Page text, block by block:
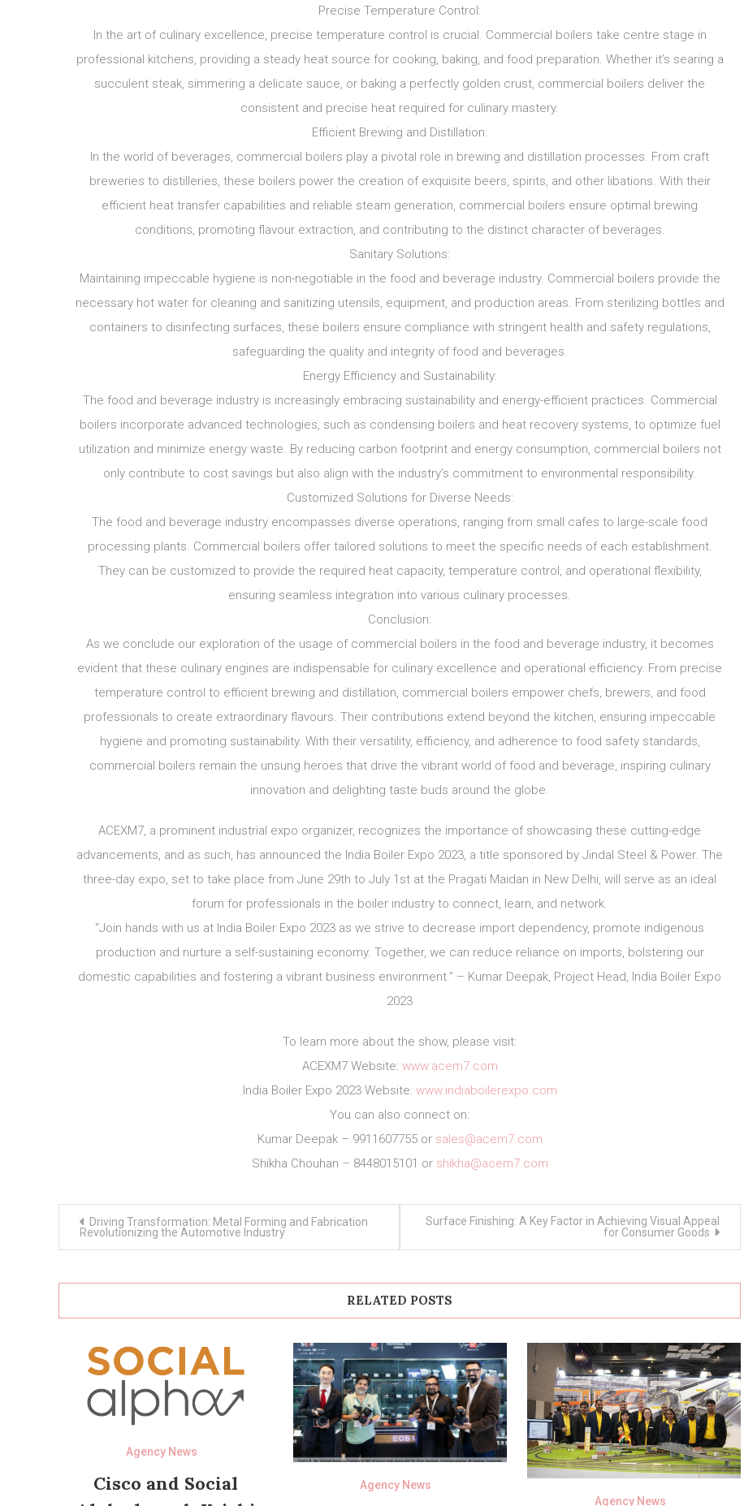
Precise Temperature Control:
In the art of culinary excellence, precise temperature control is crucial. Commercial boilers take centre stage in
professional kitchens, providing a steady heat source for cooking, baking, and food preparation. Whether it’s searing a
succulent steak, simmering a delicate sauce, or baking a perfectly golden crust, commercial boilers deliver the
consistent and precise heat required for culinary mastery.
Efficient Brewing and Distillation:
In the world of beverages, commercial boilers play a pivotal role in brewing and distillation processes. From craft
breweries to distilleries, these boilers power the creation of exquisite beers, spirits, and other libations. With their
efficient heat transfer capabilities and reliable steam generation, commercial boilers ensure optimal brewing
conditions, promoting flavour extraction, and contributing to the distinct character of beverages.
Sanitary Solutions:
Maintaining impeccable hygiene is non-negotiable in the food and beverage industry. Commercial boilers provide the
necessary hot water for cleaning and sanitizing utensils, equipment, and production areas. From sterilizing bottles and
containers to disinfecting surfaces, these boilers ensure compliance with stringent health and safety regulations,
safeguarding the quality and integrity of food and beverages.
Energy Efficiency and Sustainability:
The food and beverage industry is increasingly embracing sustainability and energy-efficient practices. Commercial
boilers incorporate advanced technologies, such as condensing boilers and heat recovery systems, to optimize fuel
utilization and minimize energy waste. By reducing carbon footprint and energy consumption, commercial boilers not
only contribute to cost savings but also align with the industry’s commitment to environmental responsibility.
Customized Solutions for Diverse Needs:
The food and beverage industry encompasses diverse operations, ranging from small cafes to large-scale food
processing plants. Commercial boilers offer tailored solutions to meet the specific needs of each establishment.
They can be customized to provide the required heat capacity, temperature control, and operational flexibility,
ensuring seamless integration into various culinary processes.
Conclusion:
As we conclude our exploration of the usage of commercial boilers in the food and beverage industry, it becomes
evident that these culinary engines are indispensable for culinary excellence and operational efficiency. From precise
temperature control to efficient brewing and distillation, commercial boilers empower chefs, brewers, and food
professionals to create extraordinary flavours. Their contributions extend beyond the kitchen, ensuring impeccable
hygiene and promoting sustainability. With their versatility, efficiency, and adherence to food safety standards,
commercial boilers remain the unsung heroes that drive the vibrant world of food and beverage, inspiring culinary
innovation and delighting taste buds around the globe.
ACEXM7, a prominent industrial expo organizer, recognizes the importance of showcasing these cutting-edge
advancements, and as such, has announced the India Boiler Expo 2023, a title sponsored by Jindal Steel & Power. The
three-day expo, set to take place from June 29th to July 1st at the Pragati Maidan in New Delhi, will serve as an ideal
forum for professionals in the boiler industry to connect, learn, and network.
“Join hands with us at India Boiler Expo 2023 as we strive to decrease import dependency, promote indigenous
production and nurture a self-sustaining economy. Together, we can reduce reliance on imports, bolstering our
domestic capabilities and fostering a vibrant business environment.” – Kumar Deepak, Project Head, India Boiler Expo
2023
To learn more about the show, please visit:
ACEXM7 Website: www.acem7.com
India Boiler Expo 2023 Website: www.indiaboilerexpo.com
You can also connect on:
Kumar Deepak – 9911607755 or sales@acem7.com
Shikha Chouhan – 8448015101 or shikha@acem7.com
navigation
Driving Transformation: Metal Forming and Fabrication
Revolutionizing the Automotive Industry
Surface Finishing: A Key Factor in Achieving Visual Appeal
for Consumer Goods
RELATED POSTS
Agency News
Cisco and Social
Agency News
Agency News